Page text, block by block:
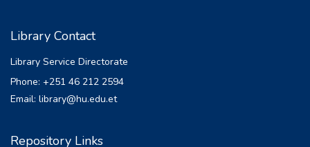
Library Contact
Library Service Directorate
Phone: +251 46 212 2594
Email: library@hu.edu.et
Repository Links